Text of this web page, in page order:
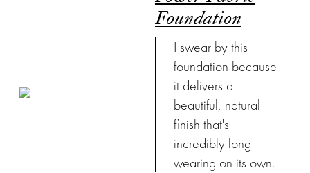
Foundation
I swear by this
foundation because
it delivers a
beautiful, natural
finish that's
incredibly long-
wearing on its own.